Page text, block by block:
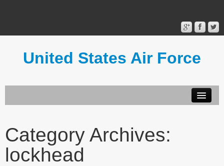
United States Air Force
Terms of Use
Category Archives:
lockhead